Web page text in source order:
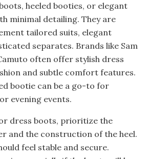
heeled booties, or elegant
minimal detailing. They are
tailored suits, elegant
separates. Brands like Sam
often offer stylish dress
and subtle comfort features.
bootie can be a go-to for
evening events.
dress boots, prioritize the
and the construction of the heel.
feel stable and secure.